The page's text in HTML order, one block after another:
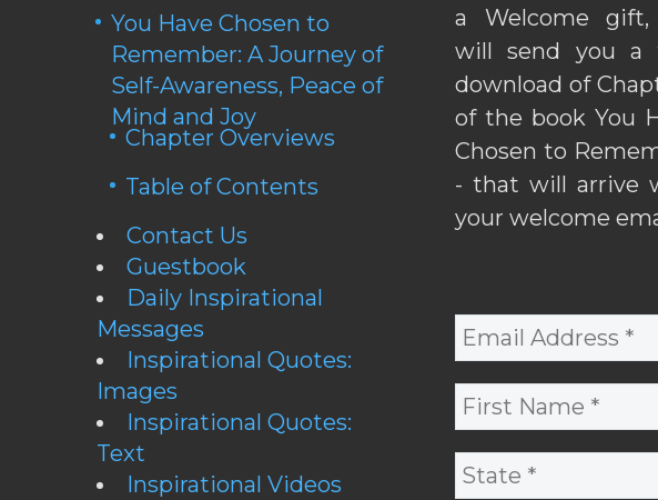
You Have Chosen to
Remember: A Journey of
Self-Awareness, Peace of
Mind and Joy
Chapter Overviews
Table of Contents
Contact Us
Guestbook
Daily Inspirational
Messages
Inspirational Quotes:
Images
Inspirational Quotes:
Text
Inspirational Videos
a Welcome
will send you a
download of
of the book You
Chosen to
- that will arrive
your welcome